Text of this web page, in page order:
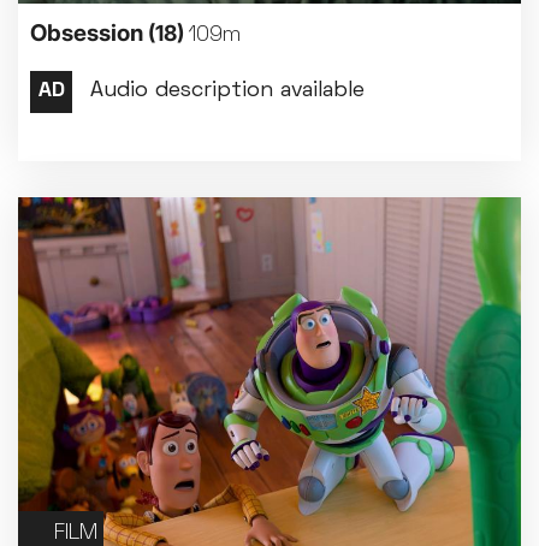
Obsession (18) 109m
FILM